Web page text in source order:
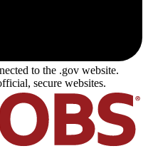
to the .gov website.
secure websites.